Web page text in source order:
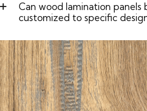
Can wood lamination panels
customized to specific